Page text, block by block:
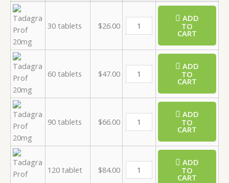
30 tablets $26.00
ADD
TO
CART
60 tablets $47.00
ADD
TO
CART
90 tablets $66.00
ADD
TO
CART
120 tablet $84.00
ADD
TO
CART